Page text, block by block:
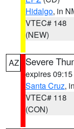
Hidalgo, in
VTEC# 148
(NEW)
AZ Severe
expires
Santa Cruz,
VTEC# 118
(CON)